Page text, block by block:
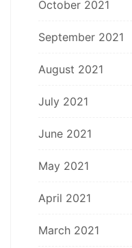
October 2021
September 2021
August 2021
July 2021
June 2021
May 2021
April 2021
March 2021